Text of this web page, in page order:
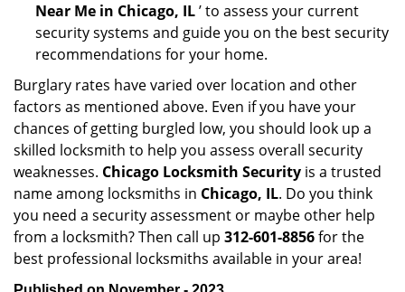
Near Me in Chicago, IL’ to assess your current
security systems and guide you on the best security
recommendations for your home.
Burglary rates have varied over location and other
factors as mentioned above. Even if you have your
chances of getting burgled low, you should look up a
skilled locksmith to help you assess overall security
weaknesses. Chicago Locksmith Security is a trusted
name among locksmiths in Chicago, IL. Do you think
you need a security assessment or maybe other help
from a locksmith? Then call up 312-601-8856for the
best professional locksmiths available in your area!